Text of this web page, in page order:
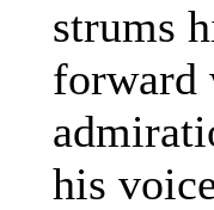
strums
forward
his